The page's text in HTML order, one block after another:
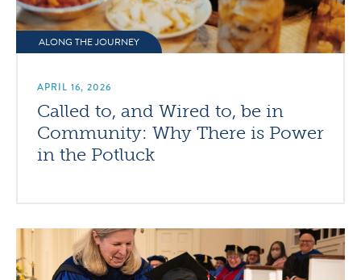
ALONG THE JOURNEY
APRIL 16, 2026
Called to, and Wired to, be in
Community: Why There is Power
in the Potluck